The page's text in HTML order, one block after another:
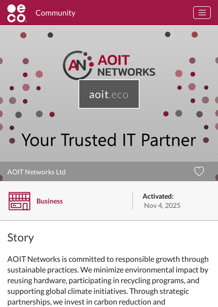
Community
aoit.eco
AOIT Networks Ltd
Business
Activated:
Nov 4, 2025
Story
AOIT Networks is committed to responsible growth through
sustainable practices. We minimize environmental impact by
reusing hardware, participating in recycling programs, and
supporting global climate initiatives. Through strategic
partnerships, we invest in carbon reduction and